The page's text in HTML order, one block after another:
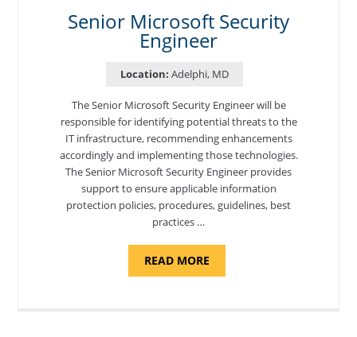
Senior Microsoft Security
Engineer
Location: Adelphi, MD
The Senior Microsoft Security Engineer will be
responsible for identifying potential threats to the
IT infrastructure, recommending enhancements
accordingly and implementing those technologies.
The Senior Microsoft Security Engineer provides
support to ensure applicable information
protection policies, procedures, guidelines, best
practices …
READ MOREABOUT
MICROSOFT